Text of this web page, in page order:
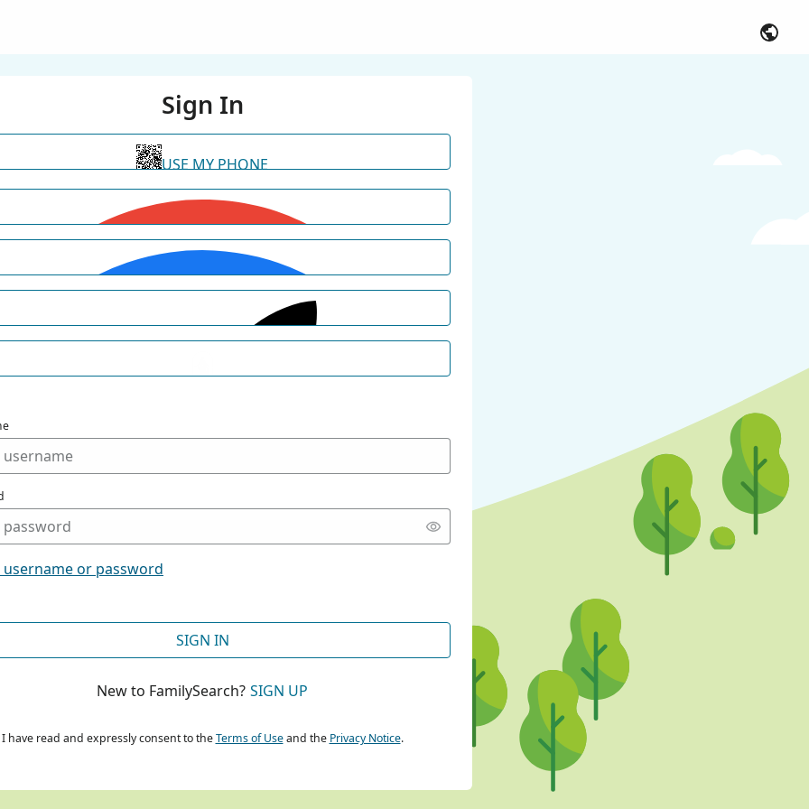
Sign In
USE MY PHONE
CONTINUE WITH GOOGLE
CONTINUE WITH FACEBOOK
or password
SIGN IN
New to FamilySearch? SIGN UP
I have read and expressly consent to theTerms of Useand the Privacy Notice.